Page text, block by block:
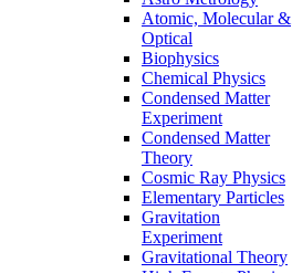
Atomic, Molecular &
Optical
Biophysics
Chemical Physics
Condensed Matter
Experiment
Condensed Matter
Theory
Cosmic Ray Physics
Elementary Particles
Gravitation
Experiment
Gravitational Theory